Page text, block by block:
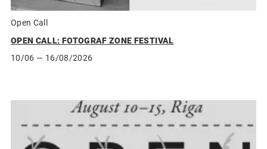
Open Call
OPEN CALL: FOTOGRAF ZONE FESTIVAL
10/06 — 16/08/2026